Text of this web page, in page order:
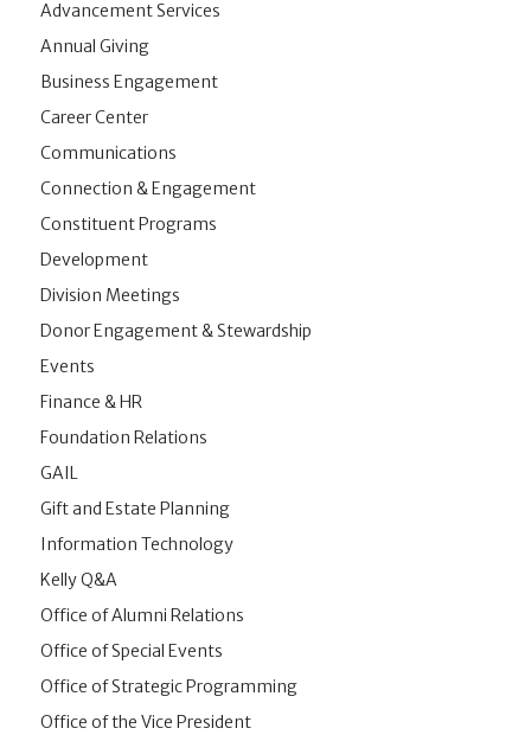
Advancement Services
Annual Giving
Business Engagement
Career Center
Communications
Connection & Engagement
Constituent Programs
Development
Division Meetings
Donor Engagement & Stewardship
Events
Finance & HR
Foundation Relations
GAIL
Gift and Estate Planning
Information Technology
Kelly Q&A
Office of Alumni Relations
Office of Special Events
Office of Strategic Programming
Office of the Vice President